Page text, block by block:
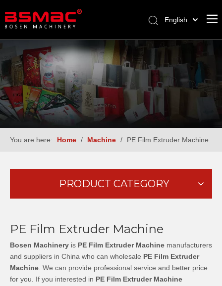
English
Français
Pусский
Español
Türk dili
You are here: Home / Machine / PE Film Extruder Machine
PRODUCT CATEGORY
PE Film Extruder Machine
Bosen Machinery is PE Film Extruder Machine manufacturers
and suppliers in China who can wholesale PE Film Extruder
Machine . We can provide professional service and better price
for you. If you interested in PE Film Extruder Machine